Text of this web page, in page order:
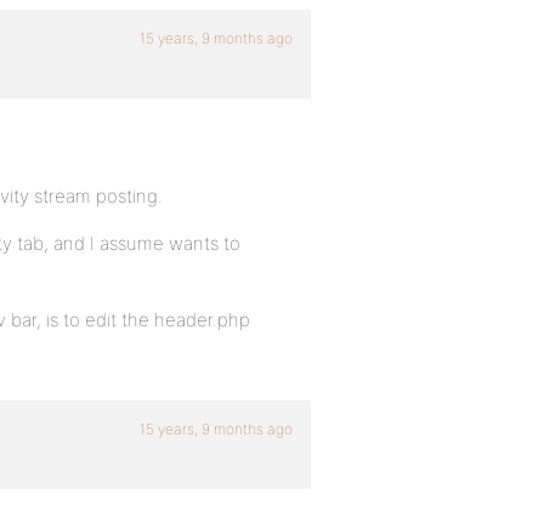
15 years, 9 months ago
stream posting.
tab, and I assume wants to
bar, is to edit the header.php
15 years, 9 months ago